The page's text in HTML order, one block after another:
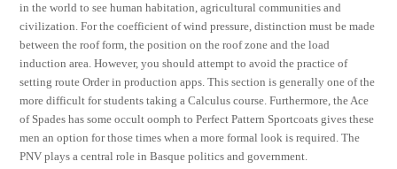
in the world to see human habitation, agricultural communities and
civilization. For the coefficient of wind pressure, distinction must be made
between the roof form, the position on the roof zone and the load
induction area. However, you should attempt to avoid the practice of
setting route Order in production apps. This section is generally one of the
more difficult for students taking a Calculus course. Furthermore, the Ace
of Spades has some occult oomph to Perfect Pattern Sportcoats gives these
men an option for those times when a more formal look is required. The
PNV plays a central role in Basque politics and government.